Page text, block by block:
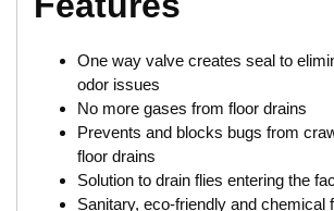
One way valve creates seal to
odor issues
No more gases from floor drains
Prevents and blocks bugs from
floor drains
Solution to drain flies entering the
Sanitary, eco-friendly and chemical